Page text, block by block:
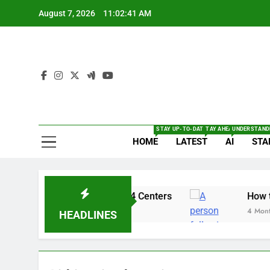
August 7, 2026 11:02:42 AM
HOME
STAY UP-TO-DATE WITH THE LATEST
LATEST
TAY AHEAD WITH THE
AI
HEADLINES
Security Alert for 14 Centers How to
4 Months Ago